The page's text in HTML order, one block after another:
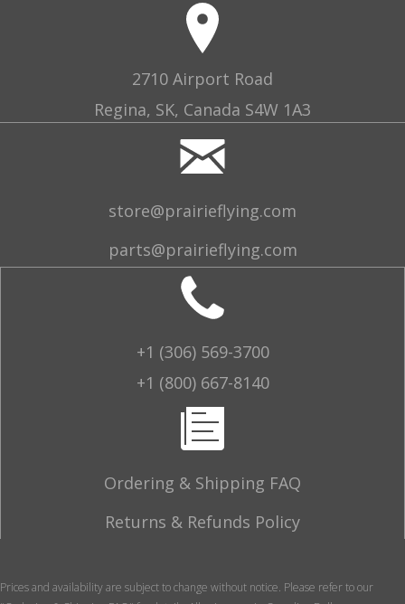
2710 Airport Road
Regina, SK, Canada S4W 1A3
store@prairieflying.com
parts@prairieflying.com
+1 (306) 569-3700
+1 (800) 667-8140
Ordering & Shipping FAQ
Returns & Refunds Policy
Prices and availability are subject to change without notice. Please refer to our